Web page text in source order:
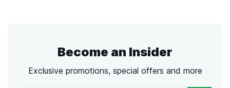
Become an Insider
Exclusive promotions, special offers and more